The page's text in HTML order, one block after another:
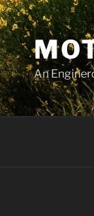
Skip
to
content
An